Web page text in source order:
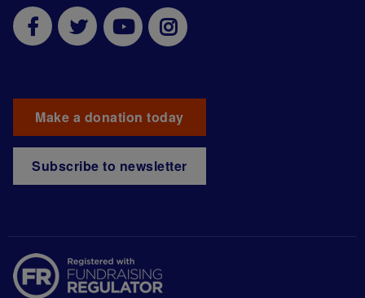
Make a donation today
Subscribe to newsletter